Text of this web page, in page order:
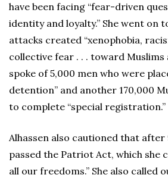
have been facing “fear-driven
identity and loyalty.” She went on
attacks created “xenophobia,
collective fear . . . toward Muslims
spoke of 5,000 men who were
detention” and another 170,000
to complete “special registration.”
Alhassen also cautioned that after
passed the Patriot Act, which she
all our freedoms.” She also called